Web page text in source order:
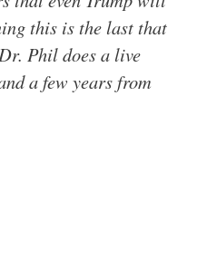
this is the last that
Phil does a live
a few years from